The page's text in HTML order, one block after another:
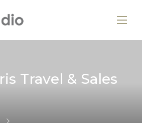
Travel & Sales